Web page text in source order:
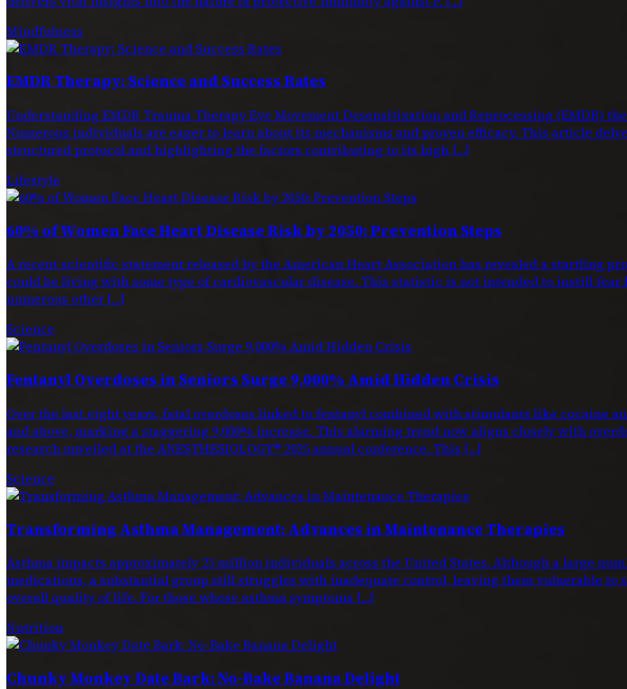
Mindfulness
EMDR Therapy: Science and Success Rates
Understanding EMDR Trauma Therapy Eye Movement Desensitization and Reprocessing (EMDR)
Numerous individuals are eager to learn about its mechanisms and proven efficacy. This article
structured protocol and highlighting the factors contributing to its high […]
Lifestyle
60% of Women Face Heart Disease Risk by 2050: Prevention Steps
A recent scientific statement released by the American Heart Association has revealed a startling
could be living with some type of cardiovascular disease. This statistic is not intended to instill
numerous other […]
Science
Fentanyl Overdoses in Seniors Surge 9,000% Amid Hidden Crisis
Over the last eight years, fatal overdoses linked to fentanyl combined with stimulants like cocaine
and above, marking a staggering 9,000% increase. This alarming trend now aligns closely with
research unveiled at the ANESTHESIOLOGY® 2025 annual conference. This […]
Science
Transforming Asthma Management: Advances in Maintenance Therapies
Asthma impacts approximately 25 million individuals across the United States. Although a large
medications, a substantial group still struggles with inadequate control, leaving them vulnerable
overall quality of life. For those whose asthma symptoms […]
Nutrition
Chunky Monkey Date Bark: No-Bake Banana Delight